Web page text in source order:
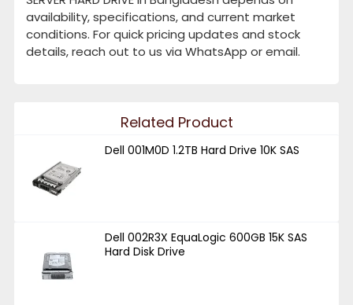
availability, specifications, and current market
conditions. For quick pricing updates and stock
details, reach out to us via WhatsApp or email.
Related Product
Dell 001M0D 1.2TB Hard Drive 10K SAS
Dell 002R3X EquaLogic 600GB 15K SAS
Hard Disk Drive